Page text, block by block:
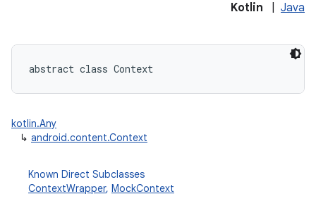
Kotlin Java
abstract class Context
kotlin.Any
↳ android.content.Context
Known Direct Subclasses
ContextWrapper, MockContext